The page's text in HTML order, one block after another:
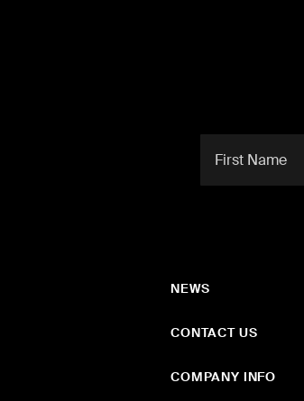
NEWS
CONTACT US
COMPANY INFO